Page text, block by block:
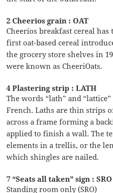
2 Cheerios grain : OAT
Cheerios breakfast cereal
first oat-based cereal
the grocery store shelves in
were known as CheeriOats.
4 Plastering strip : LATH
The words “lath” and
French. Laths are thin strips
across a frame forming a
applied to finish a wall. The
elements in a trellis, or the
which shingles are nailed.
7 “Seats all taken” sign : SRO
Standing room only (SRO)